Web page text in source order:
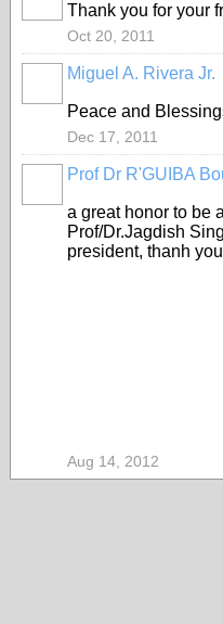
Thank you for your
Oct 20, 2011
Miguel A. Rivera Jr.
Peace and
Dec 17, 2011
Prof Dr R'GUIBA
a great honor to be
Prof/Dr.Jagdish
president, thanh
Aug 14, 2012